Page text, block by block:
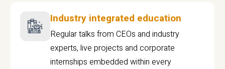
Industry integrated education
Regular talks from CEOs and industry
experts, live projects and corporate
internships embedded within every